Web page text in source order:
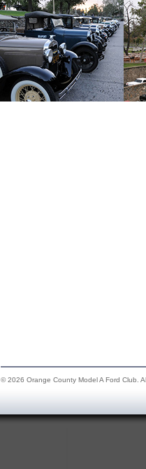
© 2026 Orange County Model A Ford Club.